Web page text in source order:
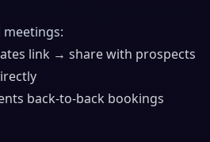
link → share with prospects
back-to-back bookings